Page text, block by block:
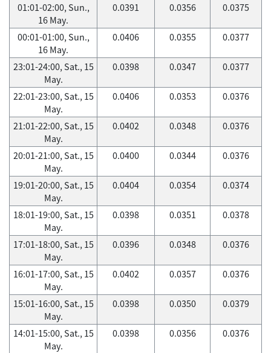
01:01-02:00, Sun.,
16 May.
0.0391 0.0356 0.0375
00:01-01:00, Sun.,
16 May.
0.0406 0.0355 0.0377
23:01-24:00, Sat., 15
May.
0.0398 0.0347 0.0377
22:01-23:00, Sat., 15
May.
0.0406 0.0353 0.0376
21:01-22:00, Sat., 15
May.
0.0402 0.0348 0.0376
20:01-21:00, Sat., 15
May.
0.0400 0.0344 0.0376
19:01-20:00, Sat., 15
May.
0.0404 0.0354 0.0374
18:01-19:00, Sat., 15
May.
0.0398 0.0351 0.0378
17:01-18:00, Sat., 15
May.
0.0396 0.0348 0.0376
16:01-17:00, Sat., 15
May.
0.0402 0.0357 0.0376
15:01-16:00, Sat., 15
May.
0.0398 0.0350 0.0379
14:01-15:00, Sat., 15
May.
0.0398 0.0356 0.0376